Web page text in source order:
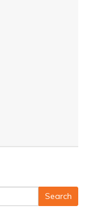
Search